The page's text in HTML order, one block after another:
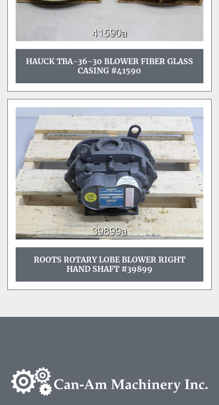
HAUCK TBA-36-30 BLOWER FIBER GLASS
CASING #41590
ROOTS ROTARY LOBE BLOWER RIGHT
HAND SHAFT #39899